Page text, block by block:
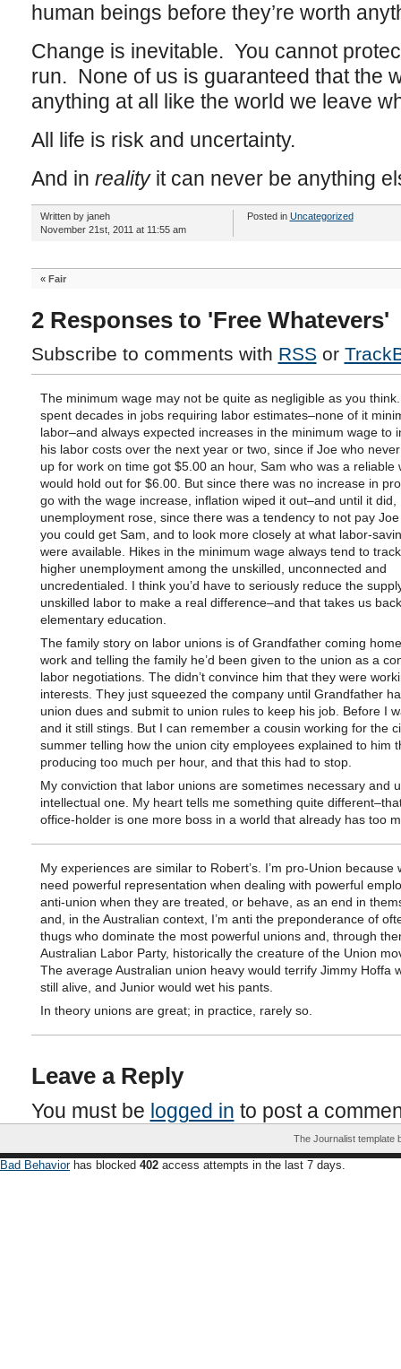
human beings before they’re worth
Change is inevitable. You cannot
run. None of us is guaranteed that the
anything at all like the world we leave
All life is risk and uncertainty.
And in reality it can never be anything
Written by janeh
November 21st, 2011 at 11:55 am
Posted in Uncategorized
« Fair
2 Responses to 'Free Whatevers'
Subscribe to comments with RSS or
The minimum wage may not be quite as negligible as you
spent decades in jobs requiring labor estimates–none of it
labor–and always expected increases in the minimum wage to
his labor costs over the next year or two, since if Joe who
up for work on time got $5.00 an hour, Sam who was a reliable
would hold out for $6.00. But since there was no increase in
go with the wage increase, inflation wiped it out–and until it did,
unemployment rose, since there was a tendency to not pay
you could get Sam, and to look more closely at what labor-
were available. Hikes in the minimum wage always tend to
higher unemployment among the unskilled, unconnected and
uncredentialed. I think you’d have to seriously reduce the
unskilled labor to make a real difference–and that takes us
elementary education.
The family story on labor unions is of Grandfather coming
work and telling the family he’d been given to the union as a
labor negotiations. The didn’t convince him that they were
interests. They just squeezed the company until Grandfather
union dues and submit to union rules to keep his job. Before I
and it still stings. But I can remember a cousin working for the
summer telling how the union city employees explained to him
producing too much per hour, and that this had to stop.
My conviction that labor unions are sometimes necessary and
intellectual one. My heart tells me something quite
office-holder is one more boss in a world that already has too
My experiences are similar to Robert’s. I’m pro-Union because
need powerful representation when dealing with powerful
anti-union when they are treated, or behave, as an end in
and, in the Australian context, I’m anti the preponderance of
thugs who dominate the most powerful unions and, through
Australian Labor Party, historically the creature of the Union
The average Australian union heavy would terrify Jimmy Hoffa
still alive, and Junior would wet his pants.
In theory unions are great; in practice, rarely so.
Leave a Reply
You must be logged in to post a
The Journalist template
Bad Behaviorhas blocked 402 access attempts in the last 7 days.